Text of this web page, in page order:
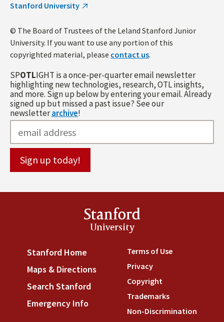
Stanford University
© The Board of Trustees of the Leland Stanford Junior
University. If you want to use any portion of this
copyrighted material, please contact us.
SPOTLIGHT is a once-per-quarter email newsletter
highlighting new technologies, research, OTL insights,
and more. Sign up below by entering your email. Already
signed up but missed a past issue? See our
newsletterarchive!
Stanford
University
Stanford Home (link is external)
Maps & Directions (link is external)
Search Stanford (link is external)
Emergency Info
Terms of Use(link is
Privacy(link is external)
Copyright(link is external)
Trademarks(link is
Non-Discrimination